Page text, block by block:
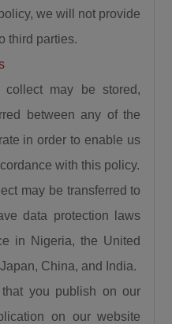
we will not provide
third parties.
may be stored,
between any of the
in order to enable us
with this policy.
may be transferred to
data protection laws
in Nigeria, the United
China, and India.
you publish on our
on our website